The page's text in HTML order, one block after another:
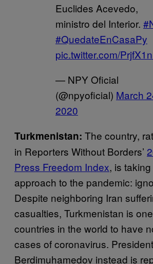
Euclides Acevedo,
ministro del Interior.
#QuedateEnCasaPy
pic.twitter.com/
— NPY Oficial
(@npyoficial) March
2020
Turkmenistan: The country,
in Reporters Without Borders’
Press Freedom Index, is
approach to the pandemic:
Despite neighboring Iran
casualties, Turkmenistan is
countries in the world to have
cases of coronavirus.
Berdimuhamedov instead is